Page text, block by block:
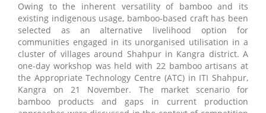
Owing to the inherent versatility of bamboo and its
existing indigenous usage, bamboo-based craft has been
selected as an alternative livelihood option for
communities engaged in its unorganised utilisation in a
cluster of villages around Shahpur in Kangra district. A
one-day workshop was held with 22 bamboo artisans at
the Appropriate Technology Centre (ATC) in ITI Shahpur,
Kangra on 21 November. The market scenario for
bamboo products and gaps in current production